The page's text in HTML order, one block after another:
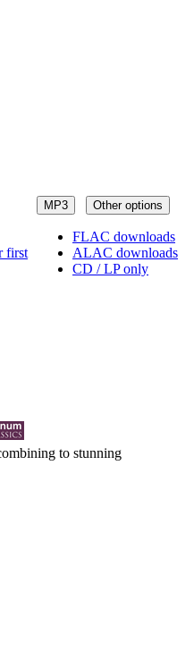
MP3 Other options
FLAC downloads
ALAC downloads
CD / LP only
first
to stunning